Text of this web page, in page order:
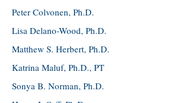
Peter Colvonen, Ph.D.
Lisa Delano-Wood, Ph.D.
Matthew S. Herbert, Ph.D.
Katrina Maluf, Ph.D., PT
Sonya B. Norman, Ph.D.